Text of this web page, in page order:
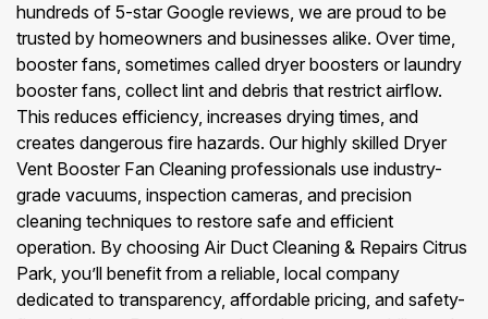
hundreds of 5-star Google reviews, we are proud to be
trusted by homeowners and businesses alike. Over time,
booster fans, sometimes called dryer boosters or laundry
booster fans, collect lint and debris that restrict airflow.
This reduces efficiency, increases drying times, and
creates dangerous fire hazards. Our highly skilled Dryer
Vent Booster Fan Cleaning professionals use industry-
grade vacuums, inspection cameras, and precision
cleaning techniques to restore safe and efficient
operation. By choosing Air Duct Cleaning & Repairs Citrus
Park, you’ll benefit from a reliable, local company
dedicated to transparency, affordable pricing, and safety-